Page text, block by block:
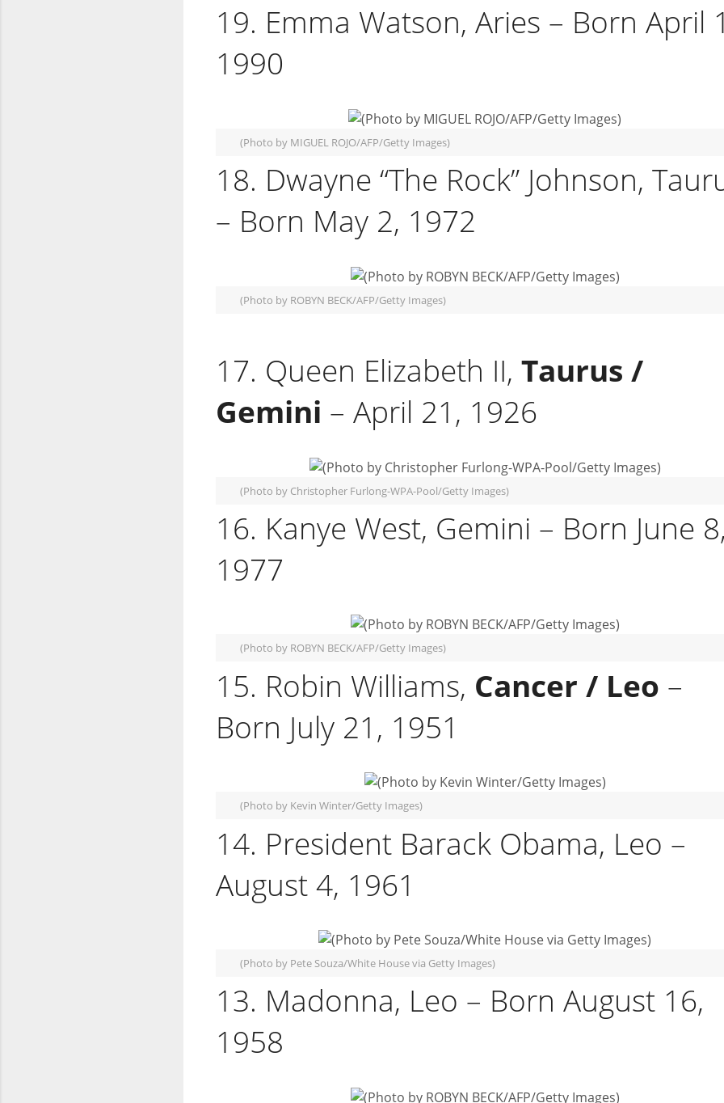
19. Emma Watson, Aries – Born April
1990
(Photo by MIGUEL ROJO/AFP/Getty Images)
18. Dwayne “The Rock” Johnson,
– Born May 2, 1972
(Photo by ROBYN BECK/AFP/Getty Images)
17. Queen Elizabeth II, Taurus /
Gemini – April 21, 1926
(Photo by Christopher Furlong-WPA-Pool/Getty Images)
16. Kanye West, Gemini – Born June
1977
(Photo by ROBYN BECK/AFP/Getty Images)
15. Robin Williams, Cancer / Leo –
Born July 21, 1951
(Photo by Kevin Winter/Getty Images)
14. President Barack Obama, Leo –
August 4, 1961
(Photo by Pete Souza/White House via Getty Images)
13. Madonna, Leo – Born August 16,
1958